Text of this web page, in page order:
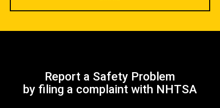
Report a Safety Problem
by filing a complaint with NHTSA